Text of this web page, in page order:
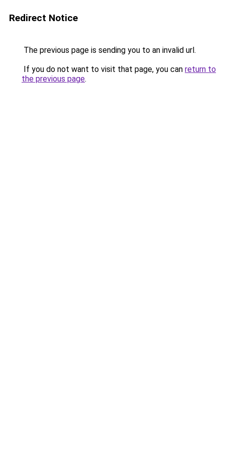
Redirect Notice
The previous page is sending you to an invalid url.
If you do not want to visit that page, you can return to
the previous page.